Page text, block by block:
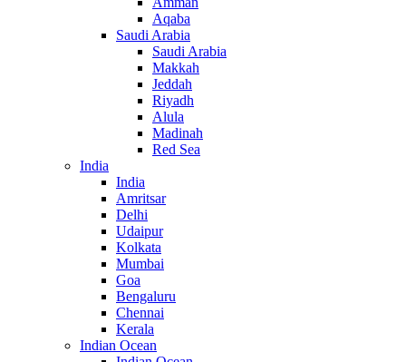
Aqaba
Saudi Arabia
Saudi Arabia
Makkah
Jeddah
Riyadh
Alula
Madinah
Red Sea
India
India
Amritsar
Delhi
Udaipur
Kolkata
Mumbai
Goa
Bengaluru
Chennai
Kerala
Indian Ocean